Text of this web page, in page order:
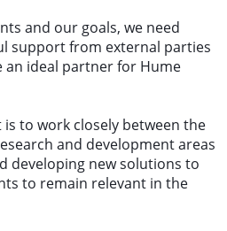
and our goals, we need
support from external parties
an ideal partner for Hume
to work closely between the
and development areas
developing new solutions to
to remain relevant in the